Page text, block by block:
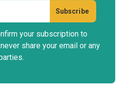
your subscription to
share your email or any